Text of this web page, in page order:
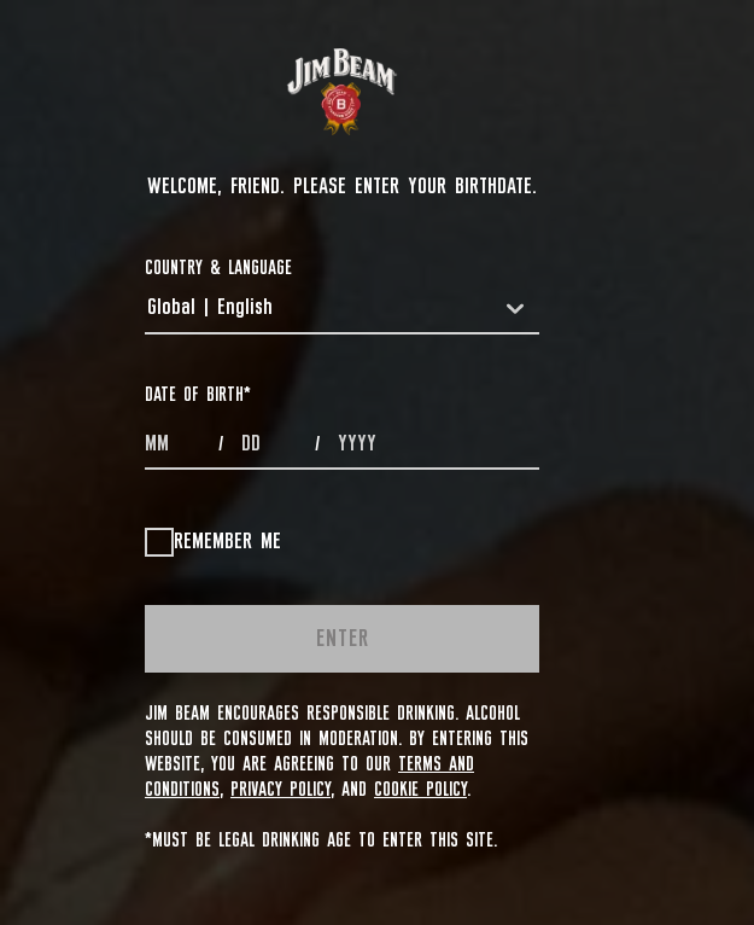
WELCOME, FRIEND. PLEASE ENTER YOUR BIRTHDATE.
COUNTRY & LANGUAGE
COUNTRYDROPDOWN
Global | English
DATE OF BIRTH*
MONTHS / DAYS / YEAR
REMEMBER ME
ENTER
JIM BEAM ENCOURAGES RESPONSIBLE DRINKING. ALCOHOL
SHOULD BE CONSUMED IN MODERATION. BY ENTERING THIS
WEBSITE, YOU ARE AGREEING TO OUR TERMS AND
CONDITIONS, PRIVACY POLICY, AND COOKIE POLICY.
*MUST BE LEGAL DRINKING AGE TO ENTER THIS SITE.